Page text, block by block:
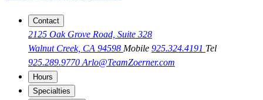
Contact
2125 Oak Grove Road, Suite 328
Walnut Creek, CA 94598 Mobile 925.324.4191 Tel
925.289.9770 Arlo@TeamZoerner.com
Hours
Specialties